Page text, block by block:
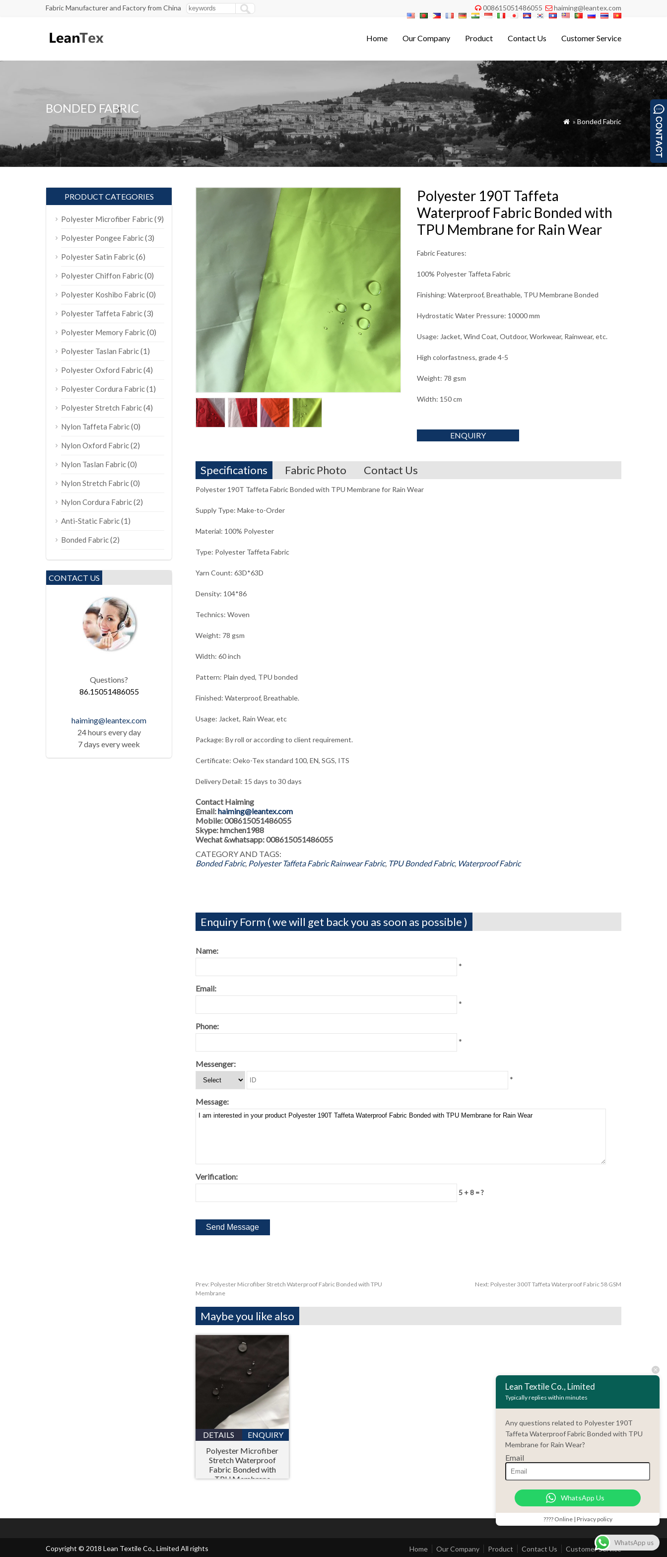
Fabric Manufacturer and Factory from China  008615051486055  haiming@leantex.com
Home Our Company Product Contact Us Customer Service
BONDED FABRIC
 »Bonded Fabric
Polyester 190T Taffeta
Waterproof Fabric Bonded with
TPU Membrane for Rain Wear
Fabric Features:
100% Polyester Taffeta Fabric
Finishing: Waterproof, Breathable, TPU Membrane Bonded
Hydrostatic Water Pressure: 10000 mm
Usage: Jacket, Wind Coat, Outdoor, Workwear, Rainwear, etc.
High colorfastness, grade 4-5
Weight: 78 gsm
Width: 150 cm
ENQUIRY
Specifications Fabric Photo Contact Us
Polyester 190T Taffeta Fabric Bonded with TPU Membrane for Rain Wear
Supply Type: Make-to-Order
Material: 100% Polyester
Type: Polyester Taffeta Fabric
Yarn Count: 63D*63D
Density: 104*86
Technics: Woven
Weight: 78 gsm
Width: 60 inch
Pattern: Plain dyed, TPU bonded
Finished: Waterproof, Breathable.
Usage: Jacket, Rain Wear, etc
Package: By roll or according to client requirement.
Certificate: Oeko-Tex standard 100, EN, SGS, ITS
Delivery Detail: 15 days to 30 days
Contact Haiming
Email:haiming@leantex.com
Mobile: 008615051486055
Skype: hmchen1988
Wechat &whatsapp: 008615051486055
CATEGORY AND TAGS:
Bonded Fabric, Polyester Taffeta Fabric Rainwear Fabric, TPU Bonded Fabric, Waterproof Fabric
Enquiry Form ( we will get back you as soon as possible )
Name:
*
Email:
*
Phone:
*
Messenger:
*
Message:
Verification:
5 + 8 = ?
Prev: Polyester Microfiber Stretch Waterproof Fabric Bonded with TPU
Membrane
Next: Polyester 300T Taffeta Waterproof Fabric 58 GSM
Maybe you like also
DETAILS
ENQUIRY
Polyester Microfiber
Stretch Waterproof
Fabric Bonded with
TPU Membrane
PRODUCT CATEGORIES
Polyester Microfiber Fabric(9)
Polyester Pongee Fabric(3)
Polyester Satin Fabric(6)
Polyester Chiffon Fabric(0)
Polyester Koshibo Fabric(0)
Polyester Taffeta Fabric(3)
Polyester Memory Fabric(0)
Polyester Taslan Fabric(1)
Polyester Oxford Fabric(4)
Polyester Cordura Fabric(1)
Polyester Stretch Fabric(4)
Nylon Taffeta Fabric(0)
Nylon Oxford Fabric(2)
Nylon Taslan Fabric(0)
Nylon Stretch Fabric(0)
Nylon Cordura Fabric(2)
Anti-Static Fabric(1)
Bonded Fabric(2)
CONTACT US
Questions?
86.15051486055
haiming@leantex.com
24 hours every day
7 days every week
Copyright © 2018 Lean Textile Co., Limited All rights
Home Our Company Product Contact Us Customer Service
Lean Textile Co., Limited
Typically replies within minutes
Any questions related to Polyester 190T
Taffeta Waterproof Fabric Bonded with TPU
Membrane for Rain Wear?
Email
WhatsApp Us
???? Online | Privacy policy
WhatsApp us